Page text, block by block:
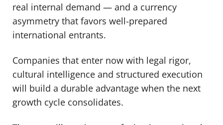
real internal demand — and a currency
asymmetry that favors well-prepared
international entrants.
Companies that enter now with legal rigor,
cultural intelligence and structured execution
will build a durable advantage when the next
growth cycle consolidates.